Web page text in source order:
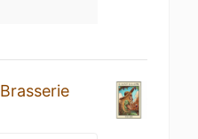
Brasserie